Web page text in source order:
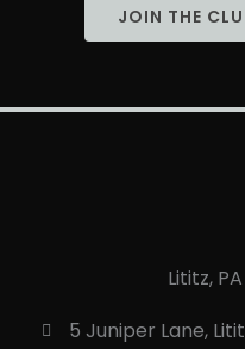
JOIN THE
Lititz, PA
5 Juniper Lane,